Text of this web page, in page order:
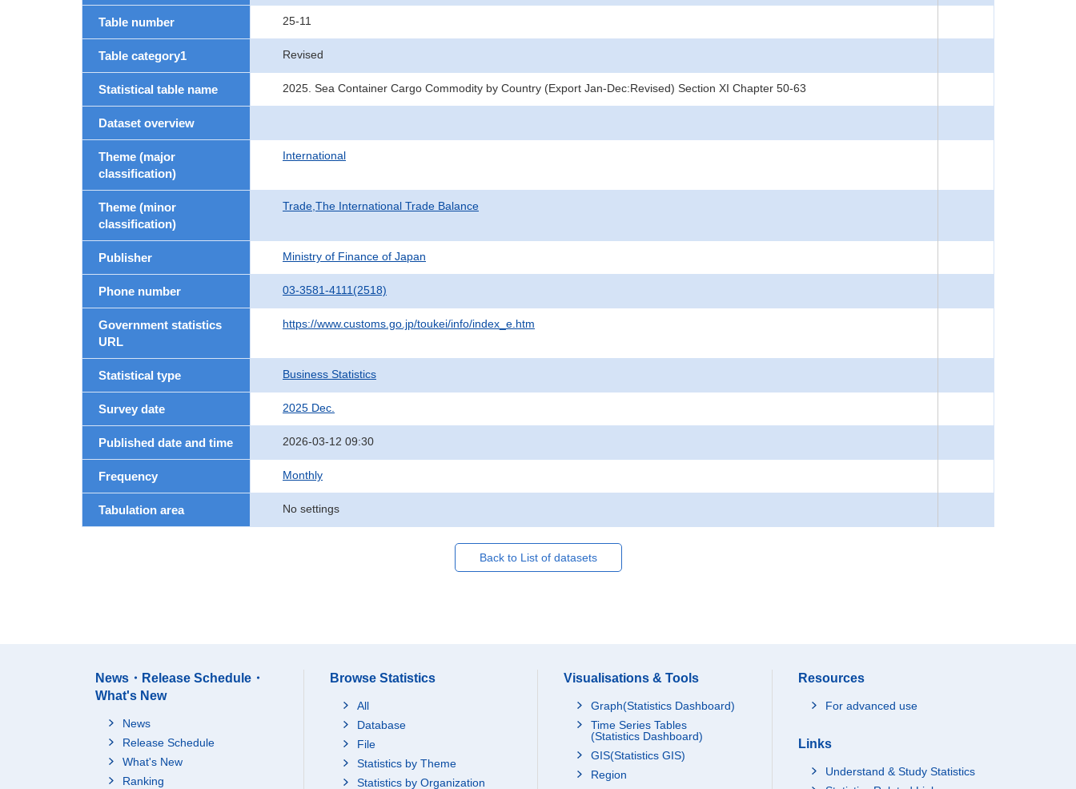
Table number 25-11
Table category1 Revised
Statistical table name 2025. Sea Container Cargo Commodity by Country (Export Jan-Dec:Revised) Section XI Chapter 50-63
Dataset overview
Theme (major
classification)
International
Theme (minor
classification)
Trade,The International Trade Balance
Publisher Ministry of Finance of Japan
Phone number 03-3581-4111(2518)
Government statistics
URL
https://www.customs.go.jp/toukei/info/index_e.htm
Statistical type Business Statistics
Survey date 2025 Dec.
Published date and time 2026-03-12 09:30
Frequency Monthly
Tabulation area No settings
Back to List of datasets
News・Release Schedule・
What's New
News
Release Schedule
What's New
Ranking
Browse Statistics
All
Database
File
Statistics by Theme
Statistics by Organization
Visualisations & Tools
Graph(Statistics Dashboard)
Time Series Tables
(Statistics Dashboard)
GIS(Statistics GIS)
Region
Resources
For advanced use
Links
Understand & Study Statistics